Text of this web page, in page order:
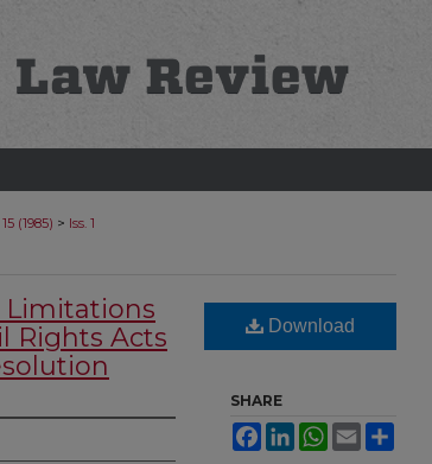
(1985) > Iss. 1
Limitations
Rights Acts
Download
SHARE
FacebookLinkedInWhatsApp
Email